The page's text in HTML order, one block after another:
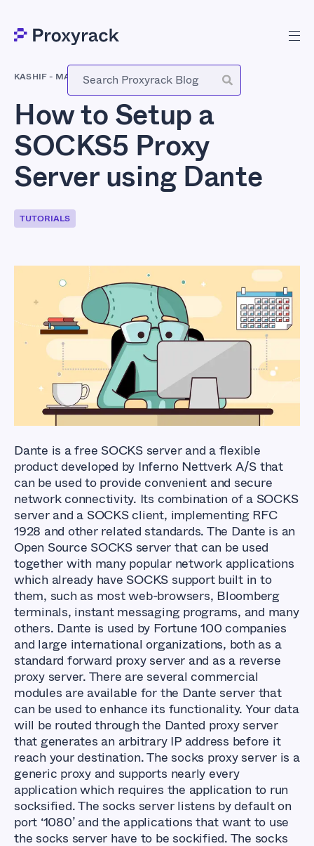
KASHIF- MARCH 22, 2017
How to Setup a
SOCKS5 Proxy
Server using Dante
TUTORIALS
How to Setup a
SOCKS5 Proxy Server
using Dante
Dante is a free SOCKS server and a flexible
product developed by Inferno Nettverk A/S that
can be used to provide convenient and secure
network connectivity. Its combination of a SOCKS
server and a SOCKS client, implementing RFC
1928 and other related standards. The Dante is an
Open Source SOCKS server that can be used
together with many popular network applications
which already have SOCKS support built in to
them, such as most web-browsers, Bloomberg
terminals, instant messaging programs, and many
others. Dante is used by Fortune 100 companies
and large international organizations, both as a
standard forward proxy server and as a reverse
proxy server. There are several commercial
modules are available for the Dante server that
can be used to enhance its functionality. Your data
will be routed through the Danted proxy server
that generates an arbitrary IP address before it
reach your destination. The socks proxy server is a
generic proxy and supports nearly every
application which requires the application to run
socksified. The socks server listens by default on
port ‘1080’ and the applications that want to use
the socks server have to be sockified. The socks